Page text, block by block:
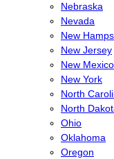
Nebraska
Nevada
New
New Jersey
New Mexico
New York
North
North
Ohio
Oklahoma
Oregon